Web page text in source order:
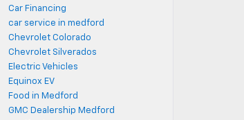
Car Financing
car service in medford
Chevrolet Colorado
Chevrolet Silverados
Electric Vehicles
Equinox EV
Food in Medford
GMC Dealership Medford